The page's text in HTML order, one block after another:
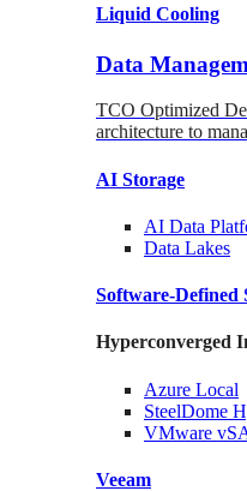
Liquid Cooling
Data
TCO Optimized
architecture to
AI Storage
AI Data
Data Lakes
Software-Defined
Hyperconverged
Azure Local
SteelDome
VMware
Veeam